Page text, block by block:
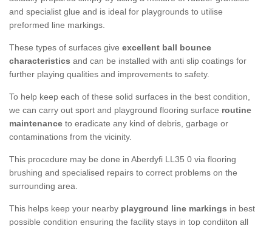
and specialist glue and is ideal for playgrounds to utilise
preformed line markings.
These types of surfaces give excellent ball bounce
characteristics and can be installed with anti slip coatings for
further playing qualities and improvements to safety.
To help keep each of these solid surfaces in the best condition,
we can carry out sport and playground flooring surface routine
maintenance to eradicate any kind of debris, garbage or
contaminations from the vicinity.
This procedure may be done in Aberdyfi LL35 0 via flooring
brushing and specialised repairs to correct problems on the
surrounding area.
This helps keep your nearby playground line markings in best
possible condition ensuring the facility stays in top condiiton all